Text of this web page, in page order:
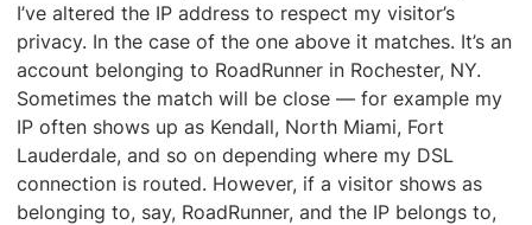
I’ve altered the IP address to respect my visitor’s
privacy. In the case of the one above it matches. It’s an
account belonging to RoadRunner in Rochester, NY.
Sometimes the match will be close — for example my
IP often shows up as Kendall, North Miami, Fort
Lauderdale, and so on depending where my DSL
connection is routed. However, if a visitor shows as
belonging to, say, RoadRunner, and the IP belongs to,